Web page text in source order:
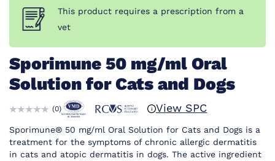
This product requires a prescription from a
vet
Sporimune 50 mg/ml Oral
Solution for Cats and Dogs
(0) View SPC
Sporimune® 50 mg/ml Oral Solution for Cats and Dogs is a
treatment for the symptoms of chronic allergic dermatitis
in cats and atopic dermatitis in dogs. The active ingredient